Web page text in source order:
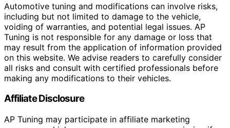
Automotive tuning and modifications can involve risks,
including but not limited to damage to the vehicle,
voiding of warranties, and potential legal issues. AP
Tuning is not responsible for any damage or loss that
may result from the application of information provided
on this website. We advise readers to carefully consider
all risks and consult with certified professionals before
making any modifications to their vehicles.
Affiliate Disclosure
AP Tuning may participate in affiliate marketing